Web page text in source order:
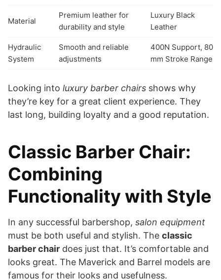
Material
Premium leather for
durability and style
Luxury Black
Leather
Hydraulic
System
Smooth and reliable
adjustments
400N Support, 80
mm Stroke Range
Looking into luxury barber chairs shows why
they’re key for a great client experience. They
last long, building loyalty and a good reputation.
Classic Barber Chair:
Combining
Functionality with Style
In any successful barbershop, salon equipment
must be both useful and stylish. The classic
barber chair does just that. It’s comfortable and
looks great. The Maverick and Barrel models are
famous for their looks and usefulness.